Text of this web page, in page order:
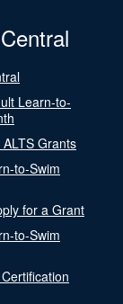
Learn-to-
Grants
to-Swim
for a Grant
to-Swim